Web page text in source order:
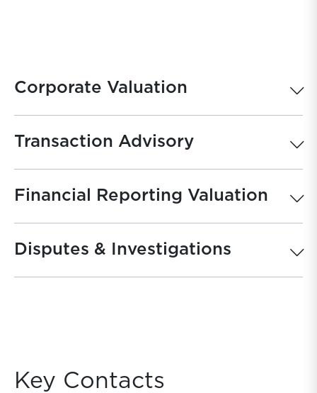
Corporate Valuation
Transaction Advisory
Financial Reporting Valuation
Disputes & Investigations
Key Contacts